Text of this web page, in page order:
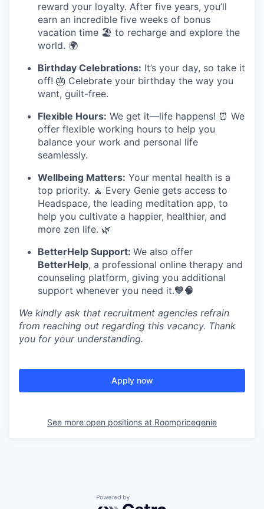
reward your loyalty. After five years, you’ll
earn an incredible five weeks of bonus
vacation time 🏖️ to recharge and explore the
world. 🌍
Birthday Celebrations: It’s your day, so take it
off! 🎂 Celebrate your birthday the way you
want, guilt-free.
Flexible Hours: We get it—life happens! ⏰ We
offer flexible working hours to help you
balance your work and personal life
seamlessly.
Wellbeing Matters: Your mental health is a
top priority. 🧘 Every Genie gets access to
Headspace, the leading meditation app, to
help you cultivate a happier, healthier, and
more zen life. 🌿
BetterHelp Support: We also offer
BetterHelp, a professional online therapy and
counseling platform, giving you additional
support whenever you need it.💛🧠
We kindly ask that recruitment agencies refrain
from reaching out regarding this vacancy. Thank
you for your understanding.
Apply now
See more open positions at Roompricegenie
Powered by Getro.com